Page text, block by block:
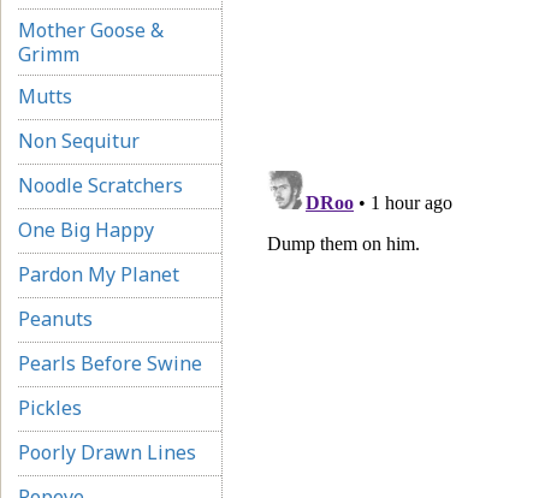
Mother Goose &
Grimm
Mutts
Non Sequitur
Noodle Scratchers
One Big Happy
Pardon My Planet
Peanuts
Pearls Before Swine
Pickles
Poorly Drawn Lines